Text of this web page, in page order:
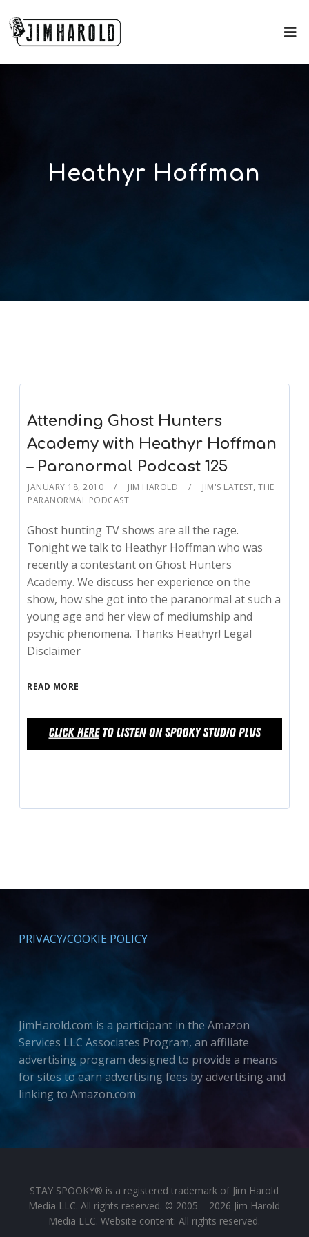
Heathyr Hoffman
Attending Ghost Hunters
Academy with Heathyr Hoffman
– Paranormal Podcast 125
JANUARY 18, 2010 JIM HAROLD JIM'S LATEST,THE
PARANORMAL PODCAST
Ghost hunting TV shows are all the rage.
Tonight we talk to Heathyr Hoffman who was
recently a contestant on Ghost Hunters
Academy. We discuss her experience on the
show, how she got into the paranormal at such a
young age and her view of mediumship and
psychic phenomena. Thanks Heathyr! Legal
Disclaimer
READ MORE
PRIVACY/COOKIE POLICY
JimHarold.com is a participant in the Amazon
Services LLC Associates Program, an affiliate
advertising program designed to provide a means
for sites to earn advertising fees by advertising and
linking to Amazon.com
STAY SPOOKY® is a registered trademark of Jim Harold
Media LLC. All rights reserved. © 2005 – 2026 Jim Harold
Media LLC. Website content: All rights reserved.